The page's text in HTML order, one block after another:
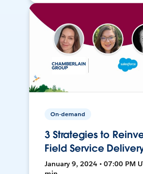
On-demand
3 Strategies to
Field Service
January 9, 2024 • 07:00 PM